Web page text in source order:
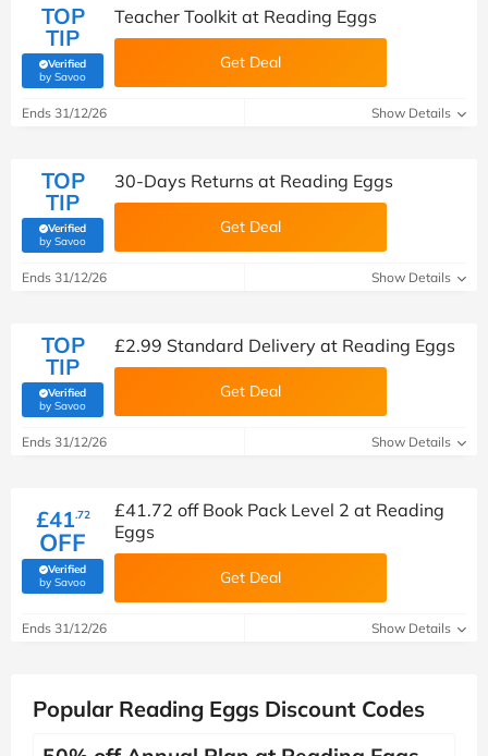
TOP
TIP
Verified
by Savoo(verified by Savoo deals team)
Teacher Toolkit at Reading Eggs
Get Deal
Ends 31/12/26 Show Details
TOP
TIP
Verified
by Savoo(verified by Savoo deals team)
30-Days Returns at Reading Eggs
Get Deal
Ends 31/12/26 Show Details
TOP
TIP
Verified
by Savoo(verified by Savoo deals team)
£2.99 Standard Delivery at Reading Eggs
Get Deal
Ends 31/12/26 Show Details
£41.72
OFF
Verified
by Savoo(verified by Savoo deals team)
£41.72 off Book Pack Level 2 at Reading
Eggs
Get Deal
Ends 31/12/26 Show Details
Popular Reading Eggs Discount Codes